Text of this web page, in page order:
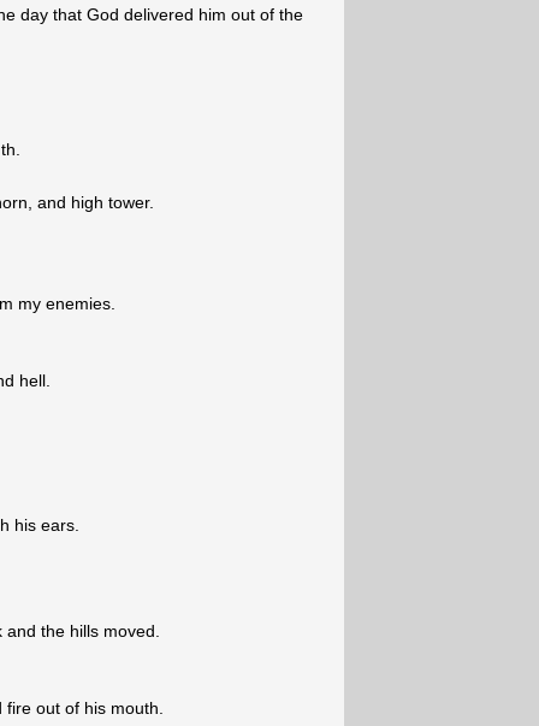
day that God delivered him out of the
and high tower.
my enemies.
hell.
his ears.
and the hills moved.
fire out of his mouth.